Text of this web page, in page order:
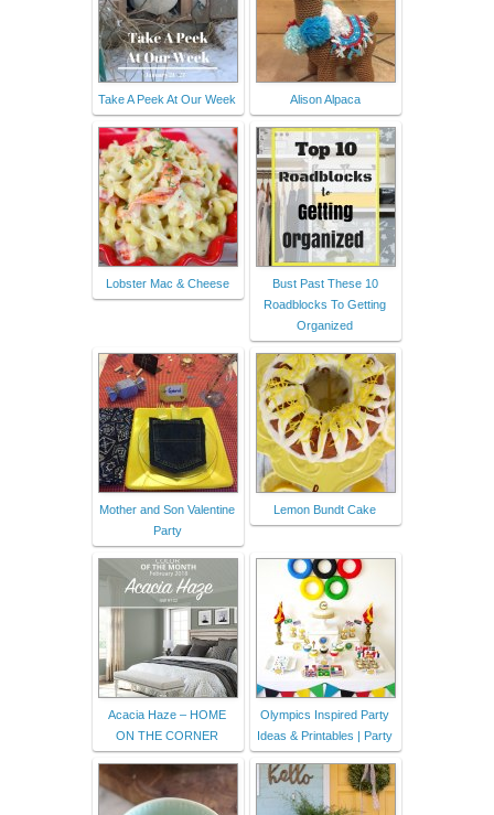
Take A Peek At Our Week Alison Alpaca
Lobster Mac & Cheese
Bust Past These 10
Roadblocks To Getting
Organized
Mother and Son Valentine
Party
Lemon Bundt Cake
Acacia Haze – HOME
ON THE CORNER
Olympics Inspired Party
Ideas & Printables | Party